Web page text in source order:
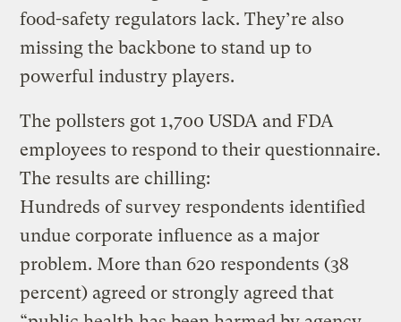
food-safety regulators lack. They’re also
missing the backbone to stand up to
powerful industry players.
The pollsters got 1,700 USDA and FDA
employees to respond to their questionnaire.
The results are chilling:
Hundreds of survey respondents identified
undue corporate influence as a major
problem. More than 620 respondents (38
percent) agreed or strongly agreed that